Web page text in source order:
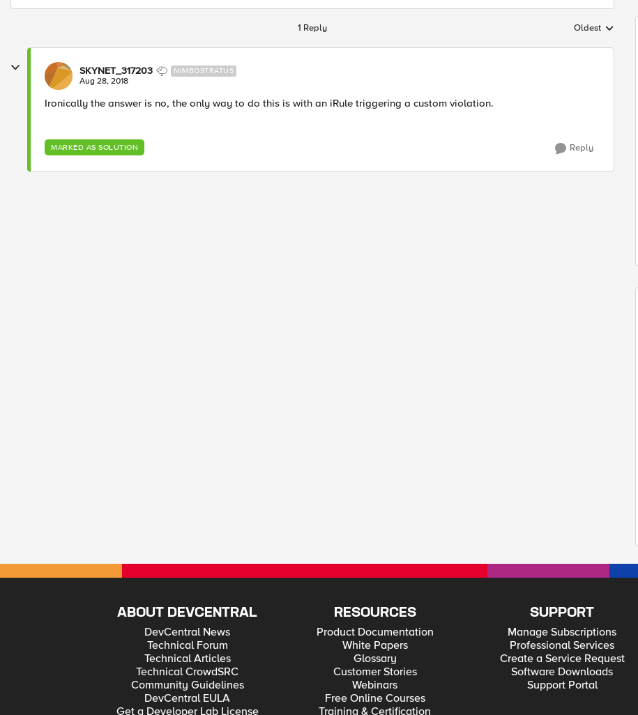
1 Reply Replies sorted by
Oldest
SKYNET_317203 NIMBOSTRATUS
Aug 28, 2018
Ironically the answer is no, the only way to do this is with an iRule triggering a custom violation.
MARKED AS SOLUTION Reply
ABOUT DEVCENTRAL
DevCentral News
Technical Forum
Technical Articles
Technical CrowdSRC
Community Guidelines
DevCentral EULA
Get a Developer Lab License
RESOURCES
Product Documentation
White Papers
Glossary
Customer Stories
Webinars
Free Online Courses
Training & Certification
SUPPORT
Manage Subscriptions
Professional Services
Create a Service Request
Software Downloads
Support Portal